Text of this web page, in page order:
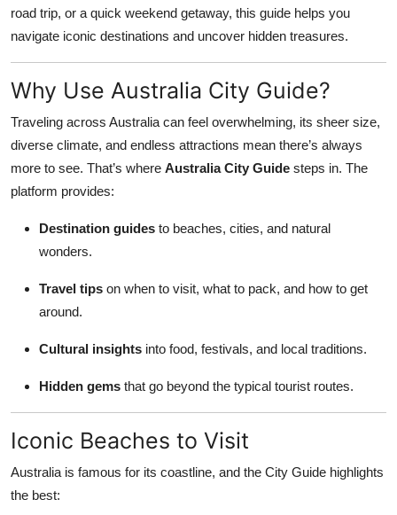
Crypto
Business
Finance
Tech
General
Top 10
Support Number
road trip, or a quick weekend getaway, this guide helps you
navigate iconic destinations and uncover hidden treasures.
Why Use Australia City Guide?
Traveling across Australia can feel overwhelming, its sheer size,
diverse climate, and endless attractions mean there’s always
more to see. That’s where Australia City Guide steps in. The
platform provides:
Destination guides to beaches, cities, and natural
wonders.
Travel tips on when to visit, what to pack, and how to get
around.
Cultural insights into food, festivals, and local traditions.
Hidden gems that go beyond the typical tourist routes.
Iconic Beaches to Visit
Australia is famous for its coastline, and the City Guide highlights
the best: